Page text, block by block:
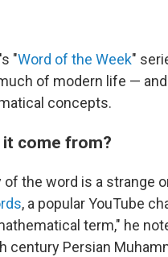
"Word of the Week"
of modern life —
concepts.
come from?
the word is a strange
, a popular YouTube
term," he
century Persian